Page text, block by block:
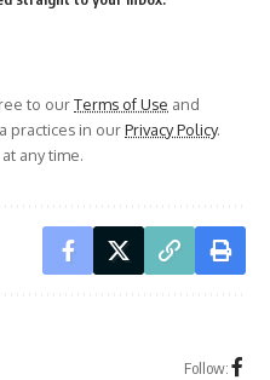
to ourTerms of Use and
practices in ourPrivacy Policy.
any time.
Follow: